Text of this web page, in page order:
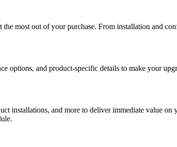
most out of your purchase. From installation and
options, and product-specific details to make your
installations, and more to deliver immediate value on